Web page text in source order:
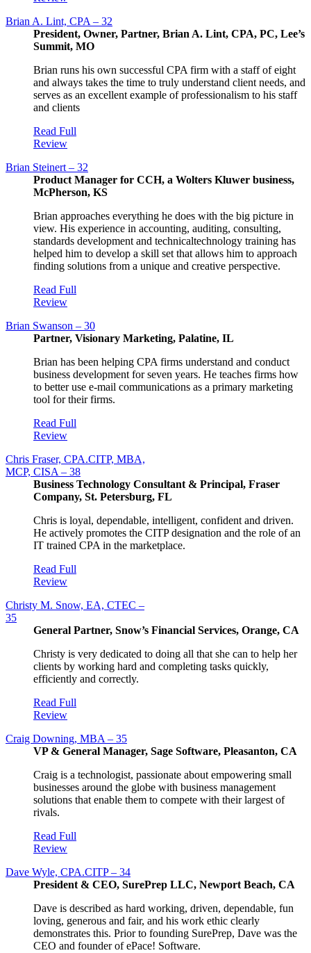
Brian A. Lint, CPA – 32
President, Owner, Partner, Brian A. Lint, CPA, PC, Lee’s
Summit, MO
Brian runs his own successful CPA firm with a staff of eight
and always takes the time to truly understand client needs, and
serves as an excellent example of professionalism to his staff
and clients
Read Full
Review
Brian Steinert – 32
Product Manager for CCH, a Wolters Kluwer business,
McPherson, KS
Brian approaches everything he does with the big picture in
view. His experience in accounting, auditing, consulting,
standards development and technicaltechnology training has
helped him to develop a skill set that allows him to approach
finding solutions from a unique and creative perspective.
Read Full
Review
Brian Swanson – 30
Partner, Visionary Marketing, Palatine, IL
Brian has been helping CPA firms understand and conduct
business development for seven years. He teaches firms how
to better use e-mail communications as a primary marketing
tool for their firms.
Read Full
Review
Chris Fraser, CPA.CITP, MBA,
MCP, CISA – 38
Business Technology Consultant & Principal, Fraser
Company, St. Petersburg, FL
Chris is loyal, dependable, intelligent, confident and driven.
He actively promotes the CITP designation and the role of an
IT trained CPA in the marketplace.
Read Full
Review
Christy M. Snow, EA, CTEC –
35
General Partner, Snow’s Financial Services, Orange, CA
Christy is very dedicated to doing all that she can to help her
clients by working hard and completing tasks quickly,
efficiently and correctly.
Read Full
Review
Craig Downing, MBA – 35
VP & General Manager, Sage Software, Pleasanton, CA
Craig is a technologist, passionate about empowering small
businesses around the globe with business management
solutions that enable them to compete with their largest of
rivals.
Read Full
Review
Dave Wyle, CPA.CITP – 34
President & CEO, SurePrep LLC, Newport Beach, CA
Dave is described as hard working, driven, dependable, fun
loving, generous and fair, and his work ethic clearly
demonstrates this. Prior to founding SurePrep, Dave was the
CEO and founder of ePace! Software.